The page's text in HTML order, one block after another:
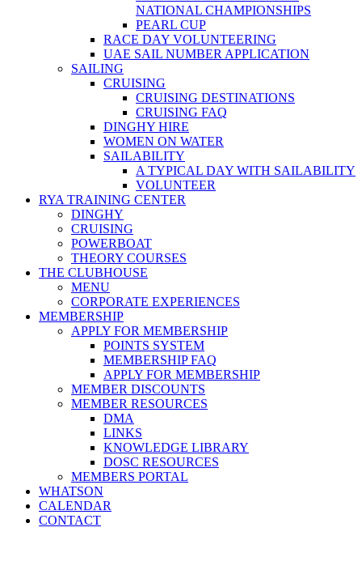
NATIONAL CHAMPIONSHIPS
PEARL CUP
RACE DAY VOLUNTEERING
UAE SAIL NUMBER APPLICATION
SAILING
CRUISING
CRUISING DESTINATIONS
CRUISING FAQ
DINGHY HIRE
WOMEN ON WATER
SAILABILITY
A TYPICAL DAY WITH SAILABILITY
VOLUNTEER
RYA TRAINING CENTER
DINGHY
CRUISING
POWERBOAT
THEORY COURSES
THE CLUBHOUSE
MENU
CORPORATE EXPERIENCES
MEMBERSHIP
APPLY FOR MEMBERSHIP
POINTS SYSTEM
MEMBERSHIP FAQ
APPLY FOR MEMBERSHIP
MEMBER DISCOUNTS
MEMBER RESOURCES
DMA
LINKS
KNOWLEDGE LIBRARY
DOSC RESOURCES
MEMBERS PORTAL
WHATSON
CALENDAR
CONTACT